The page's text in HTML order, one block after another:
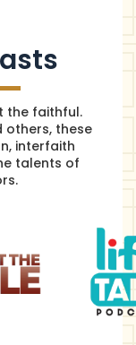
the faithful.
others, these
interfaith
talents of